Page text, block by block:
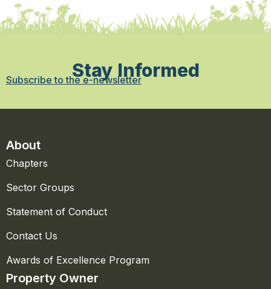
Stay Informed
Subscribe to the e-newsletter
About
Chapters
Sector Groups
Statement of Conduct
Contact Us
Awards of Excellence Program
Property Owner